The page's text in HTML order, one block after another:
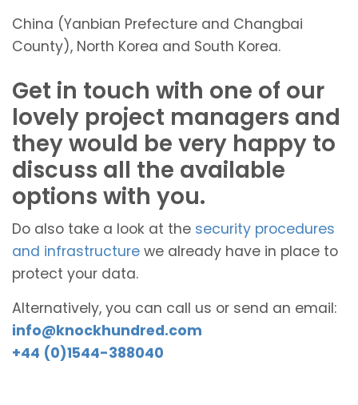
China (Yanbian Prefecture and Changbai
County), North Korea and South Korea.
Get in touch with one of our
lovely project managers and
they would be very happy to
discuss all the available
options with you.
Do also take a look at the security procedures
and infrastructure we already have in place to
protect your data.
Alternatively, you can call us or send an email:
info@knockhundred.com
+44 (0)1544-388040